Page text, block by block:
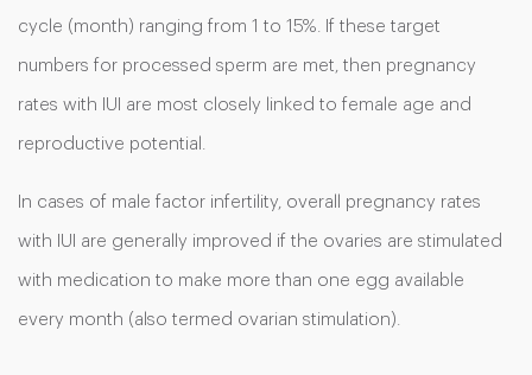
cycle (month) ranging from 1 to 15%. If these target
numbers for processed sperm are met, then pregnancy
rates with IUI are most closely linked to female age and
reproductive potential.
In cases of male factor infertility, overall pregnancy rates
with IUI are generally improved if the ovaries are stimulated
with medication to make more than one egg available
every month (also termed ovarian stimulation).